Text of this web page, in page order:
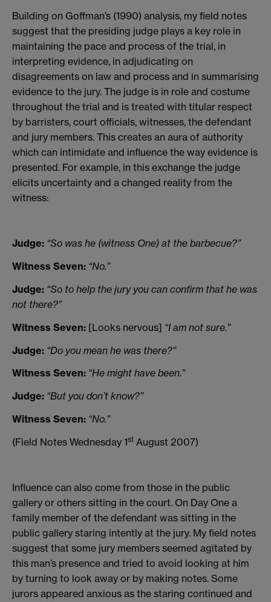
Building on Goffman’s (1990) analysis, my field notes
suggest that the presiding judge plays a key role in
maintaining the pace and process of the trial, in
interpreting evidence, in adjudicating on
disagreements on law and process and in summarising
evidence to the jury. The judge is in role and costume
throughout the trial and is treated with titular respect
by barristers, court officials, witnesses, the defendant
and jury members. This creates an aura of authority
which can intimidate and influence the way evidence is
presented. For example, in this exchange the judge
elicits uncertainty and a changed reality from the
witness:
Judge: “So was he (witness One) at the barbecue?”
Witness Seven: “No.”
Judge: “So to help the jury you can confirm that he was
not there?”
Witness Seven: [Looks nervous] “I am not sure.”
Judge: “Do you mean he was there?”
Witness Seven: “He might have been.”
Judge: “But you don’t know?”
Witness Seven: “No.”
(Field Notes Wednesday 1st August 2007)
Influence can also come from those in the public
gallery or others sitting in the court. On Day One a
family member of the defendant was sitting in the
public gallery staring intently at the jury. My field notes
suggest that some jury members seemed agitated by
this man’s presence and tried to avoid looking at him
by turning to look away or by making notes. Some
jurors appeared anxious as the staring continued and